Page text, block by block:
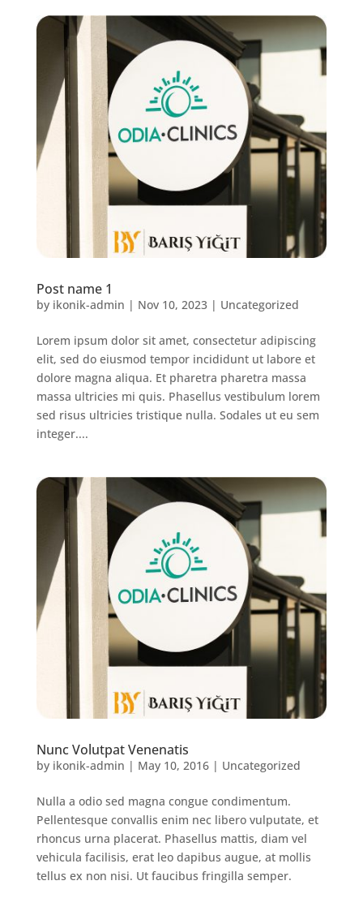
Post name 1
by ikonik-admin | Nov 10, 2023| Uncategorized
Lorem ipsum dolor sit amet, consectetur adipiscing
elit, sed do eiusmod tempor incididunt ut labore et
dolore magna aliqua. Et pharetra pharetra massa
massa ultricies mi quis. Phasellus vestibulum lorem
sed risus ultricies tristique nulla. Sodales ut eu sem
integer....
Nunc Volutpat Venenatis
by ikonik-admin | May 10, 2016| Uncategorized
Nulla a odio sed magna congue condimentum.
Pellentesque convallis enim nec libero vulputate, et
rhoncus urna placerat. Phasellus mattis, diam vel
vehicula facilisis, erat leo dapibus augue, at mollis
tellus ex non nisi. Ut faucibus fringilla semper.